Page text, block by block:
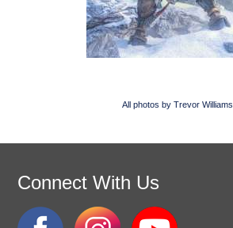
All photos by Trevor Williams
Connect With Us